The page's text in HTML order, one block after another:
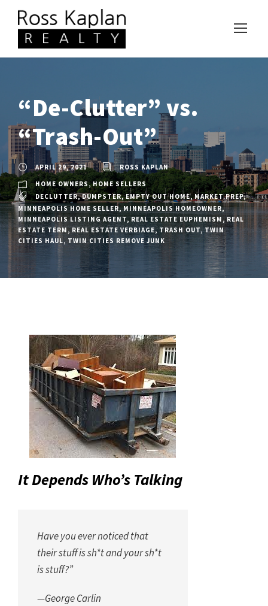
“De-Clutter” vs.
“Trash-Out”
APRIL 29, 2021
ROSS KAPLAN
HOME OWNERS, HOME SELLERS
DECLUTTER, DUMPSTER, EMPTY OUT HOME, MARKET PREP,
MINNEAPOLIS HOME SELLER, MINNEAPOLIS HOMEOWNER,
MINNEAPOLIS LISTING AGENT, REAL ESTATE EUPHEMISM , REAL
ESTATE TERM , REAL ESTATE VERBIAGE, TRASH OUT, TWIN
CITIES HAUL, TWIN CITIES REMOVE JUNK
It Depends Who’s Talking
Have you ever noticed that
their stuff is sh*t and your sh*t
is stuff?”
—George Carlin